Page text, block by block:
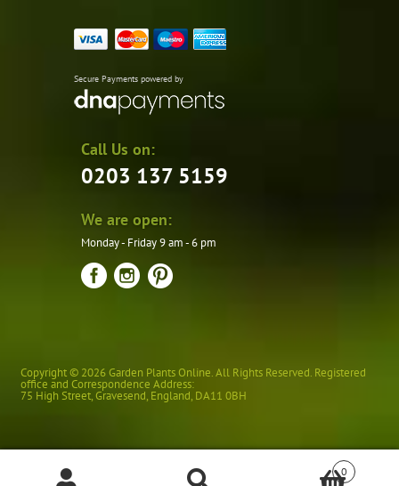
Secure Payments powered by
Call Us on:
0203 137 5159
We are open:
Monday - Friday 9 am - 6 pm
Copyright © 2026 Garden Plants Online. All Rights Reserved. Registered
office and Correspondence Address:
75 High Street,Gravesend, England, DA11 0BH
0